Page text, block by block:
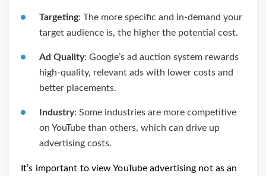
Targeting: The more specific and in-demand your
target audience is, the higher the potential cost.
Ad Quality: Google’s ad auction system rewards
high-quality, relevant ads with lower costs and
better placements.
Industry: Some industries are more competitive
on YouTube than others, which can drive up
advertising costs.
It’s important to view YouTube advertising not as an